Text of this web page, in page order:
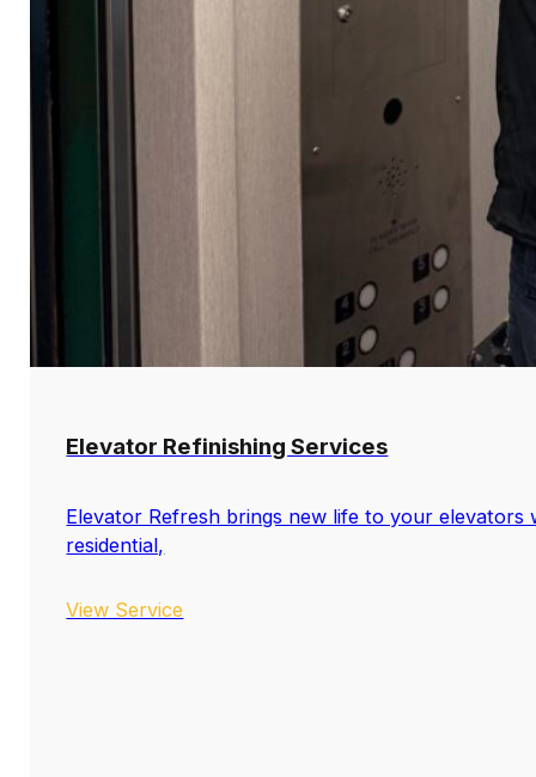
Elevator Refinishing Services
Elevator Refresh brings new life to your
residential,
View Service